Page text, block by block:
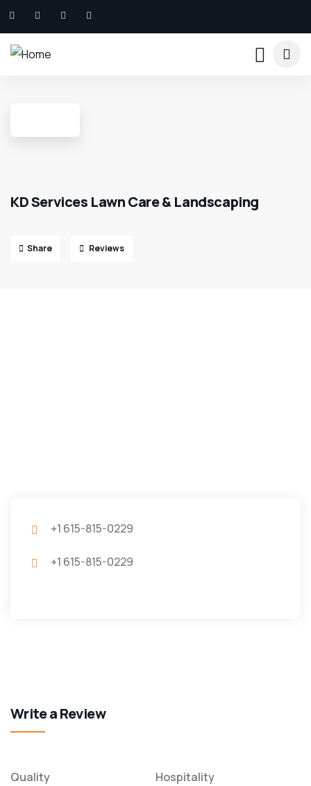
KD Services Lawn Care & Landscaping
Share Reviews
+1 615-815-0229
+1 615-815-0229
Write a Review
Quality Hospitality